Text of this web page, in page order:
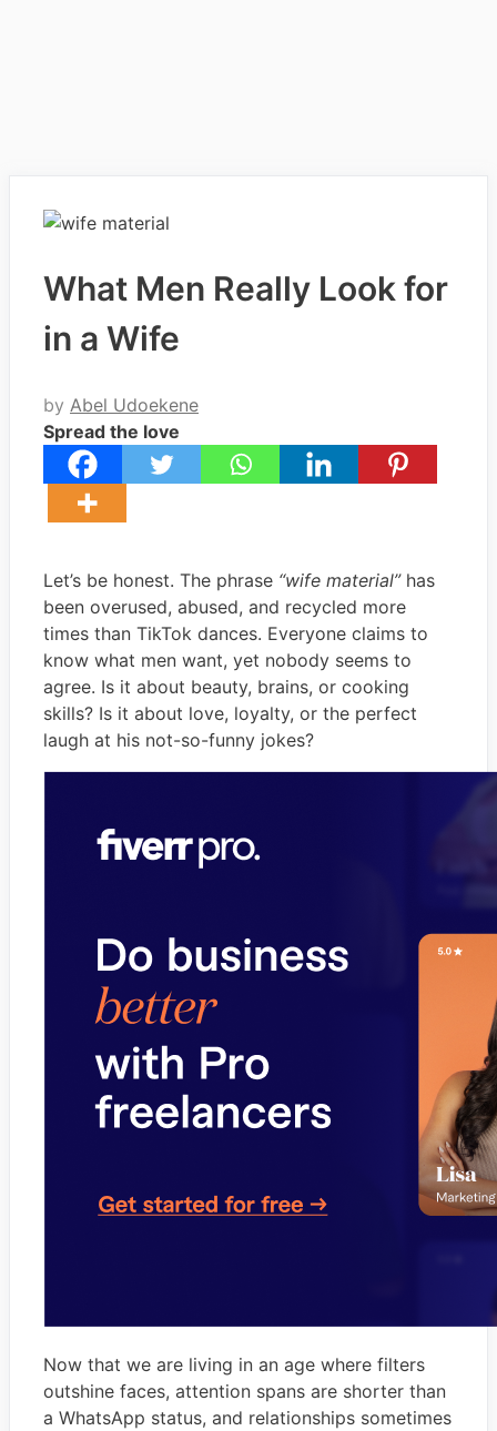
What Men Really Look for
in a Wife
by Abel Udoekene
Spread the love
Let’s be honest. The phrase “wife material”has
been overused, abused, and recycled more
times than TikTok dances. Everyone claims to
know what men want, yet nobody seems to
agree. Is it about beauty, brains, or cooking
skills? Is it about love, loyalty, or the perfect
laugh at his not-so-funny jokes?
Now that we are living in an age where filters
outshine faces, attention spans are shorter than
a WhatsApp status, and relationships sometimes